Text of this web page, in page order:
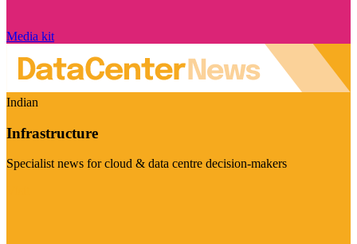
Media kit
Indian
Infrastructure
Specialist news for cloud & data centre decision-makers